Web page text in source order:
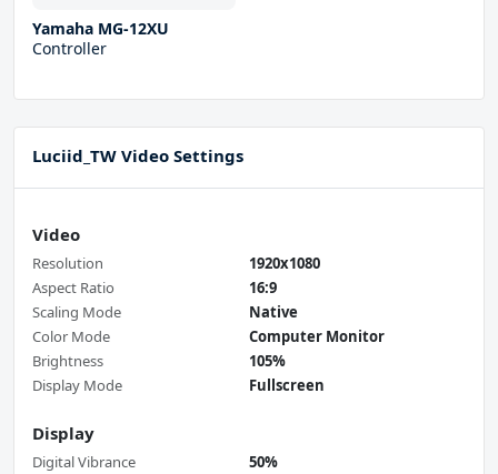
Yamaha MG-12XU
Controller
Luciid_TW Video Settings
Video
Resolution
1920x1080
Aspect Ratio
16:9
Scaling Mode
Native
Color Mode
Computer Monitor
Brightness
105%
Display Mode
Fullscreen
Display
Digital Vibrance
50%